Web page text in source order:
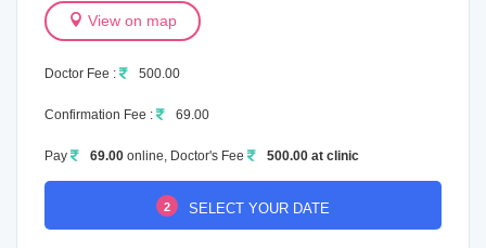
View on map
Doctor Fee : 500.00
Confirmation Fee : 69.00
Pay 69.00 online, Doctor's Fee 500.00 at clinic
2 SELECT YOUR DATE